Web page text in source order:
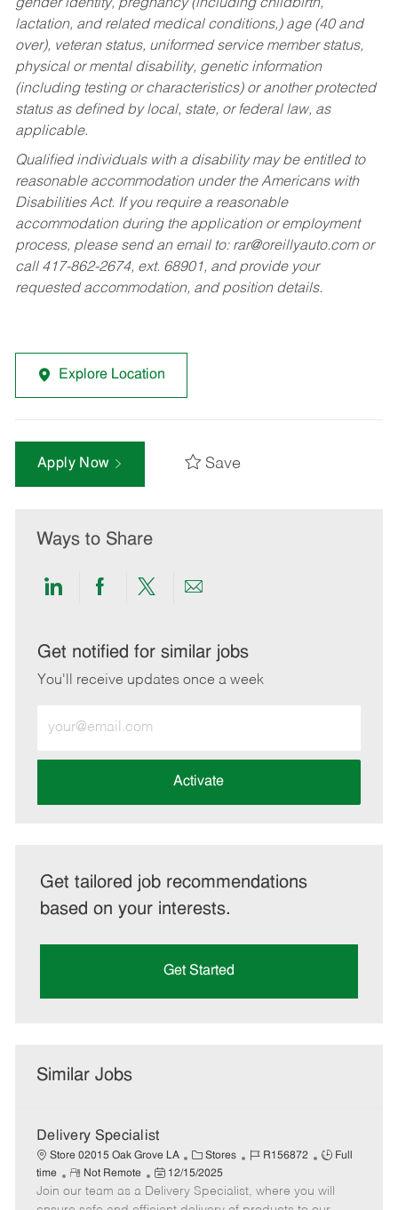
gender identity, pregnancy (including childbirth,
lactation, and related medical conditions,) age (40 and
over), veteran status, uniformed service member status,
physical or mental disability, genetic information
(including testing or characteristics) or another protected
status as defined by local, state, or federal law, as
applicable.
Qualified individuals with a disability may be entitled to
reasonable accommodation under the Americans with
Disabilities Act. If you require a reasonable
accommodation during the application or employment
process, please send an email to: rar@oreillyauto.comor
call 417-862-2674, ext. 68901, and provide your
requested accommodation, and position details.
Explore Location
Apply Now Save
Ways to Share
Share
LinkedIn
Share
Facebook
Share
twitter
Share
email
Get notified for similar jobs
You'll receive updates once a week
Email
address
Activate
Get tailored job recommendations
based on your interests.
Get Started
Similar Jobs
Delivery Specialist
Store 02015 Oak Grove LA
C
a
e
Stores
J
b
I
R156872
J
b
T
Full
time
R
e
m
Not Remote
P
o
s
12/15/2025
Join our team as a Delivery Specialist, where you will